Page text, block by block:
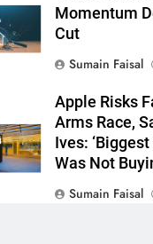
Momentum
Cut
Sumain Faisal
Apple Risks
Arms Race,
Ives:
Was Not
Sumain Faisal